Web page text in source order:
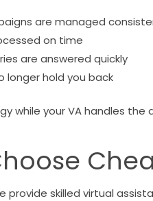
are managed
on time
are answered quickly
longer hold you back
while your VA handles the
provide skilled virtual